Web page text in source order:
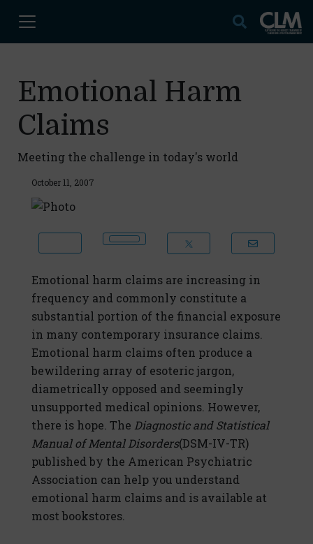
Emotional Harm
Claims
Meeting the challenge in today's world
October 11, 2007
Emotional harm claims are increasing in
frequency and commonly constitute a
substantial portion of the financial exposure
in many contemporary insurance claims.
Emotional harm claims often produce a
bewildering array of esoteric jargon,
diametrically opposed and seemingly
unsupported medical opinions. However,
there is hope. The Diagnostic and Statistical
Manual of Mental Disorders(DSM-IV-TR)
published by the American Psychiatric
Association can help you understand
emotional harm claims and is available at
most bookstores.